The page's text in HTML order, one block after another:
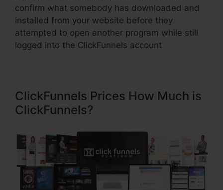
confirm what somebody has downloaded and
installed from your website before they
attempted to open another program while still
logged into the ClickFunnels account.
ClickFunnels Prices How Much is
ClickFunnels?